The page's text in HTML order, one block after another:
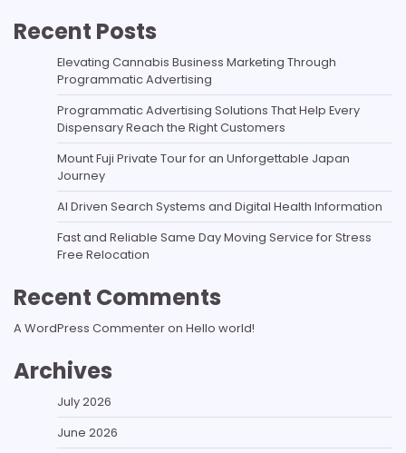
Recent Posts
Elevating Cannabis Business Marketing Through
Programmatic Advertising
Programmatic Advertising Solutions That Help Every
Dispensary Reach the Right Customers
Mount Fuji Private Tour for an Unforgettable Japan
Journey
AI Driven Search Systems and Digital Health Information
Fast and Reliable Same Day Moving Service for Stress
Free Relocation
Recent Comments
A WordPress Commenteron Hello world!
Archives
July 2026
June 2026